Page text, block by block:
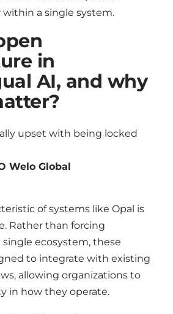
a single system.
in
AI, and why
upset with being locked
Welo Global
of systems like Opal is
Rather than forcing
ecosystem, these
to integrate with existing
allowing organizations to
in how they operate.